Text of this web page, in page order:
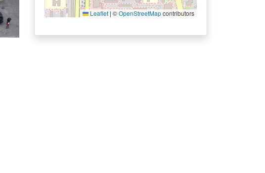
Leaflet|©OpenStreetMapcontributors